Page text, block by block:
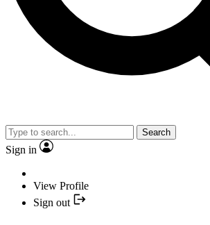
Search
Sign in
View Profile
Sign out